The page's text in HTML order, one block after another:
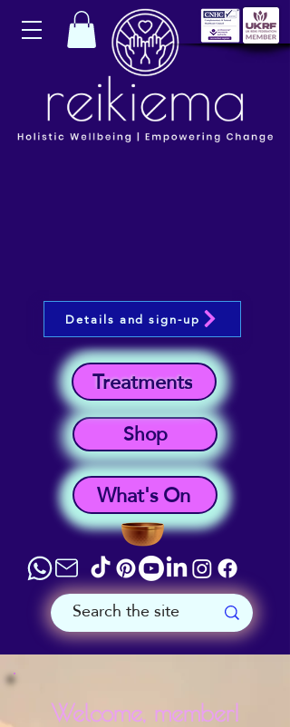
What's On
Shop
Treatments
Details and sign-up
Welcome, member!